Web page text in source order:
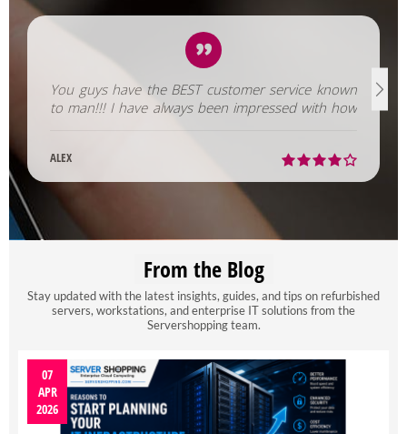
You guys have the BEST customer service known
to man!!! I have always been impressed with how
ALEX
From the Blog
Stay updated with the latest insights, guides, and tips on refurbished
servers, workstations, and enterprise IT solutions from the
Servershopping team.
07
APR
2026